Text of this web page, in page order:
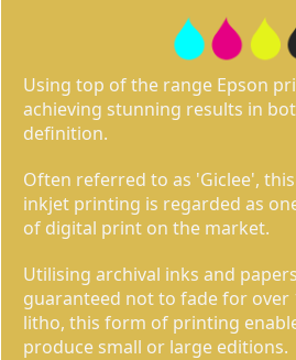
Using top of the range Epson
achieving stunning results in
definition.
Often referred to as 'Giclee',
inkjet printing is regarded as
of digital print on the market.
Utilising archival inks and
guaranteed not to fade for over
litho, this form of printing
produce small or large editions.